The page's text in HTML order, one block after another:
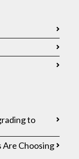
to
Choosing